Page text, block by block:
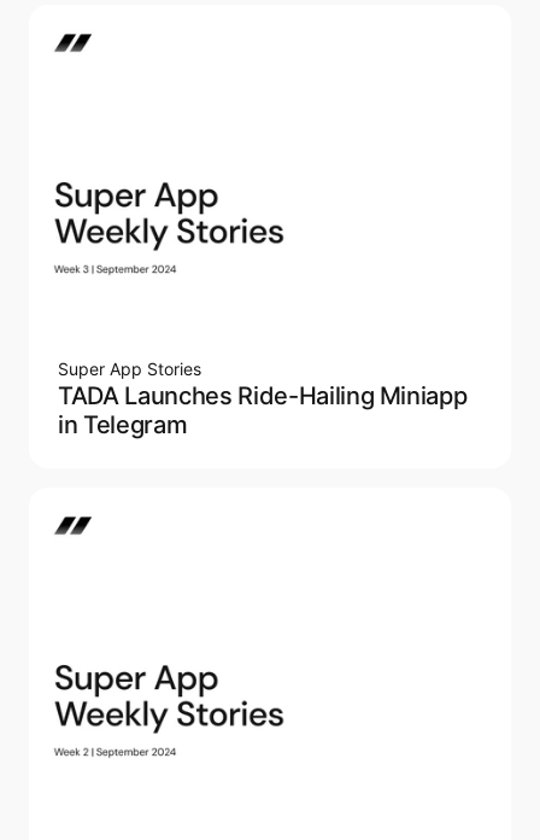
Super App Stories
TADA Launches Ride-Hailing Miniapp
in Telegram